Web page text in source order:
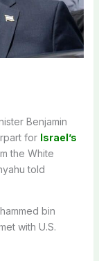
Benjamin
for Israel’s
the White
told
bin
with U.S.